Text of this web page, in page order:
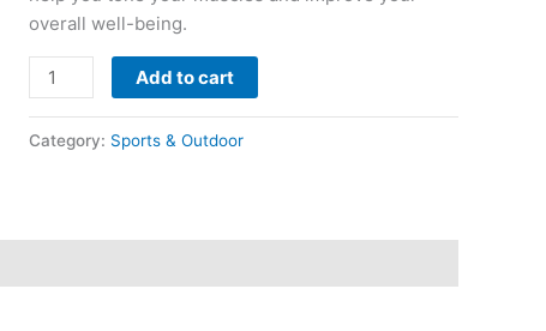
overall well-being.
Add to cart
Category: Sports & Outdoor